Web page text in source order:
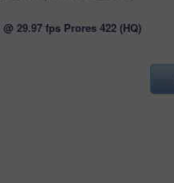
@ 29.97 fps Prores 422 (HQ)